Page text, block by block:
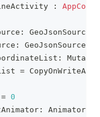
:
:
GeoJsonSource
:
GeoJsonSource
:
=
= 0
:
Animator